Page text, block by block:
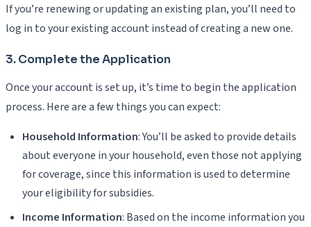
If you’re renewing or updating an existing plan, you’ll need to
log in to your existing account instead of creating a new one.
3. Complete the Application
Once your account is set up, it’s time to begin the application
process. Here are a few things you can expect:
Household Information: You’ll be asked to provide details
about everyone in your household, even those not applying
for coverage, since this information is used to determine
your eligibility for subsidies.
Income Information: Based on the income information you